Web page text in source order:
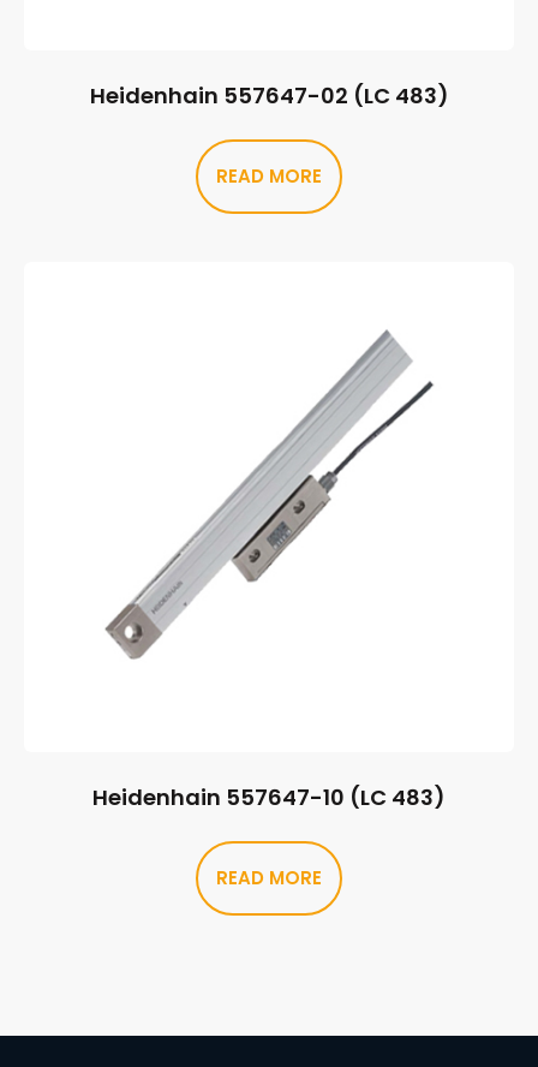
Heidenhain 557647-02 (LC 483)
READ MORE
Heidenhain 557647-10 (LC 483)
READ MORE